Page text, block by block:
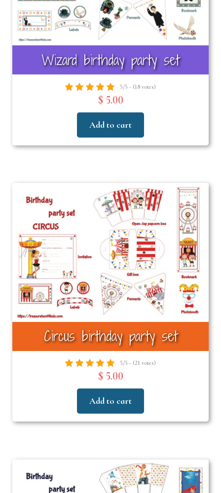
Wizard birthday party set
5/5 - (18 votes)
$ 5.00
Add to cart
Circus birthday party set
5/5 - (21 votes)
$ 5.00
Add to cart